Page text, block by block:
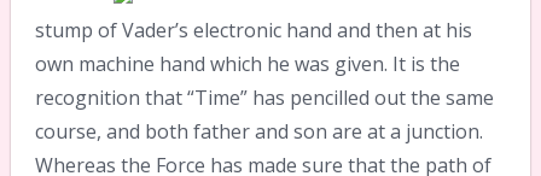
stump of Vader’s electronic hand and then at his
own machine hand which he was given. It is the
recognition that “Time” has pencilled out the same
course, and both father and son are at a junction.
Whereas the Force has made sure that the path of